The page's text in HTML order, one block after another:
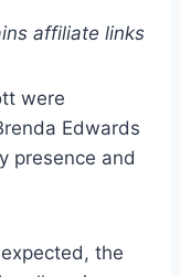
affiliate links
were
Edwards
presence and
the